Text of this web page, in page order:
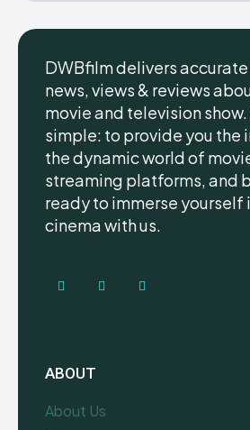
DWBfilm delivers
news, views & reviews
movie and television
simple: to provide you the
the dynamic world of
streaming platforms, and
ready to immerse yourself
cinema with us.
ABOUT
About Us